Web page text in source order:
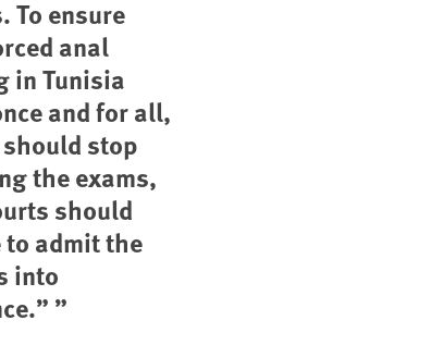
To ensure
anal
in Tunisia
and for all,
stop
the exams,
should
to admit the
into